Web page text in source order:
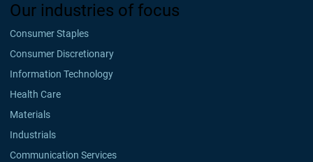
Our industries of focus
Consumer Staples
Consumer Discretionary
Information Technology
Health Care
Materials
Industrials
Communication Services